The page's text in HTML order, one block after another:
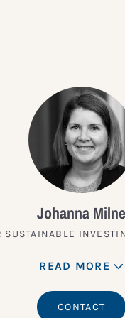
Johanna Milne
SUSTAINABLE
READ MORE
CONTACT